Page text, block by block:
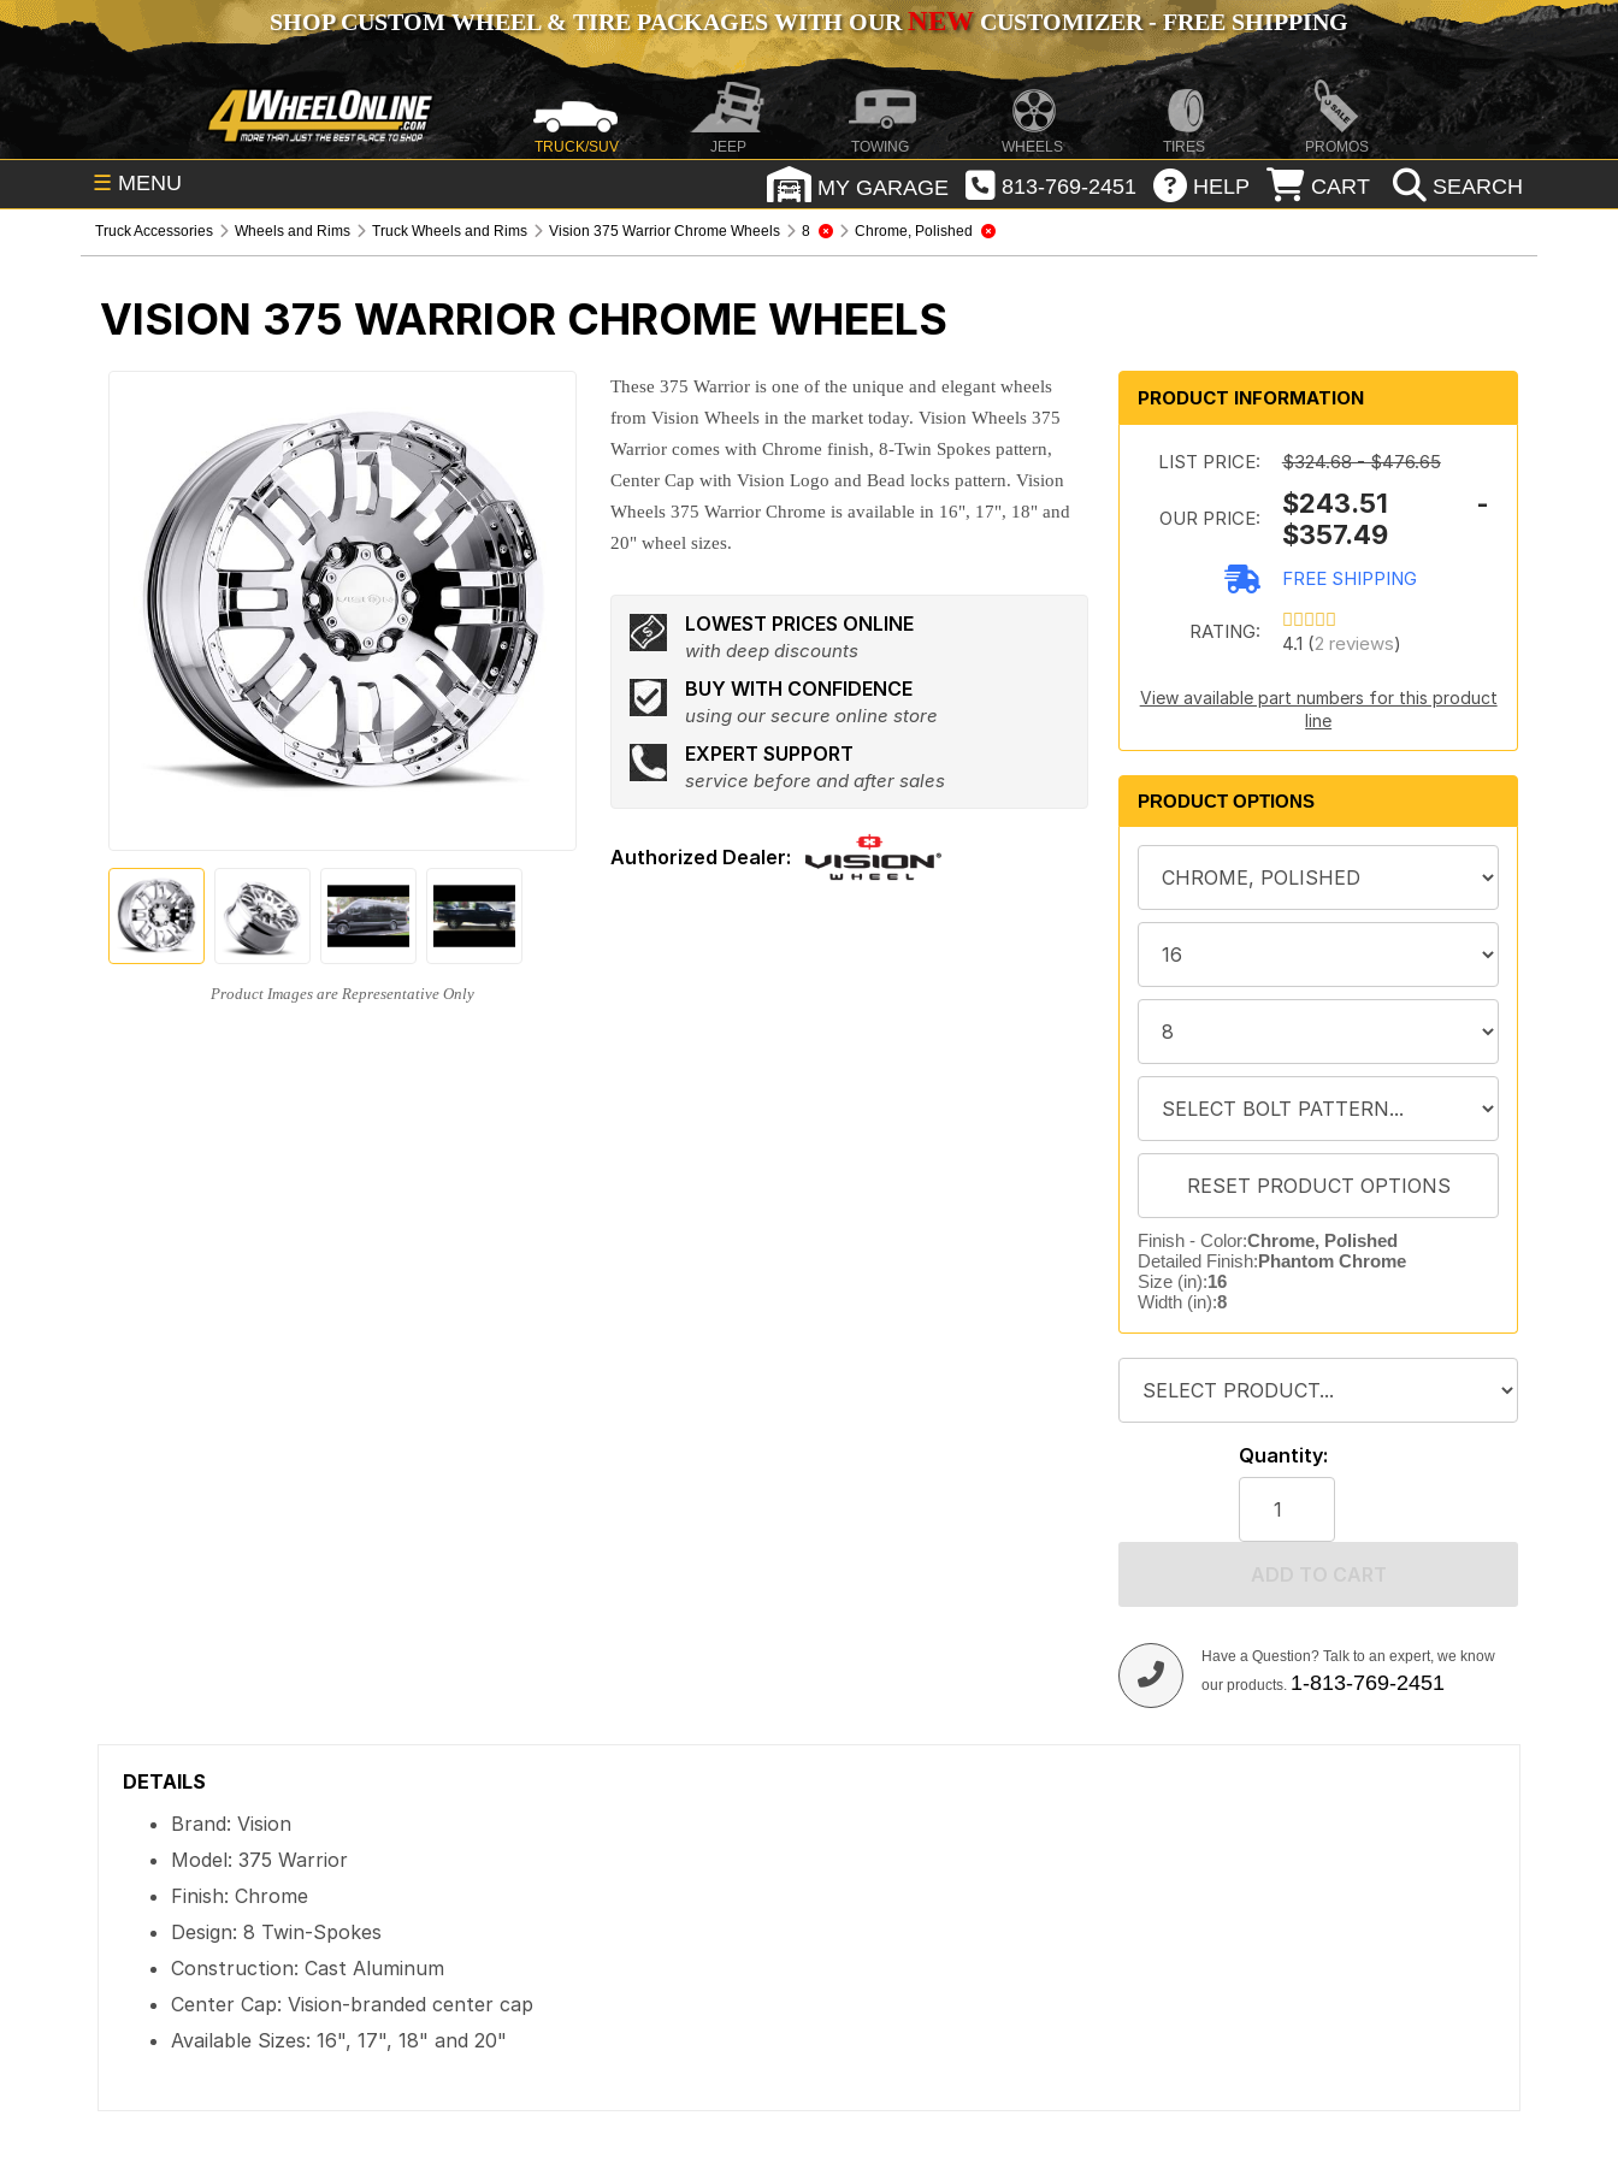
SHOP CUSTOM WHEEL & TIRE PACKAGES WITH OURNEWCUSTOMIZER - FREE SHIPPING
TRUCK/SUV JEEP TOWING WHEELS TIRES PROMOS
☰ MENU MY GARAGE 813-769-2451 HELP CART SEARCH
Truck Accessories Wheels and Rims Truck Wheels and Rims Vision 375 Warrior Chrome Wheels 8 Chrome, Polished
VISION 375 WARRIOR CHROME WHEELS
These 375 Warrior is one of the unique and elegant wheels
from Vision Wheels in the market today. Vision Wheels 375
Warrior comes with Chrome finish, 8-Twin Spokes pattern,
Center Cap with Vision Logo and Bead locks pattern. Vision
Wheels 375 Warrior Chrome is available in 16", 17", 18" and
20" wheel sizes.
LOWEST PRICES ONLINE
with deep discounts
BUY WITH CONFIDENCE
using our secure online store
EXPERT SUPPORT
service before and after sales
PRODUCT INFORMATION
LIST PRICE: $324.68 - $476.65
OUR PRICE:
$243.51 -
$357.49
FREE SHIPPING
RATING:
4.1 (2 reviews)
View available part numbers for this product
line
PRODUCT OPTIONS
Finish - Color:Chrome, Polished
Detailed Finish:Phantom Chrome
Size (in):16
Width (in):8
Quantity:
Have a Question? Talk to an expert, we know
our products. 1-813-769-2451
DETAILS
Brand: Vision
Model: 375 Warrior
Finish: Chrome
Design: 8 Twin-Spokes
Construction: Cast Aluminum
Center Cap: Vision-branded center cap
Available Sizes: 16", 17", 18" and 20"